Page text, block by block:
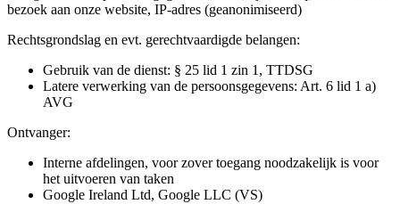
bezoek aan onze website, IP-adres (geanonimiseerd)
Rechtsgrondslag en evt. gerechtvaardigde belangen:
Gebruik van de dienst: § 25 lid 1 zin 1, TTDSG
Latere verwerking van de persoonsgegevens: Art. 6 lid 1 a)
AVG
Ontvanger:
Interne afdelingen, voor zover toegang noodzakelijk is voor
het uitvoeren van taken
Google Ireland Ltd, Google LLC (VS)